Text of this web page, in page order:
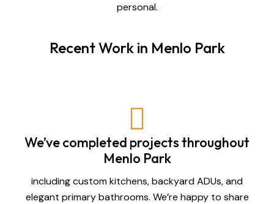
personal.
Recent Work in Menlo Park
We’ve completed projects throughout
Menlo Park
including custom kitchens, backyard ADUs, and
elegant primary bathrooms. We’re happy to share